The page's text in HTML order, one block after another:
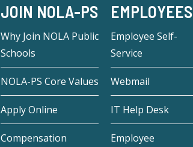
JOIN NOLA-PS
Why Join NOLA Public
Schools
NOLA-PS Core Values
Apply Online
Compensation
EMPLOYEES
Employee Self-
Service
Webmail
IT Help Desk
Employee